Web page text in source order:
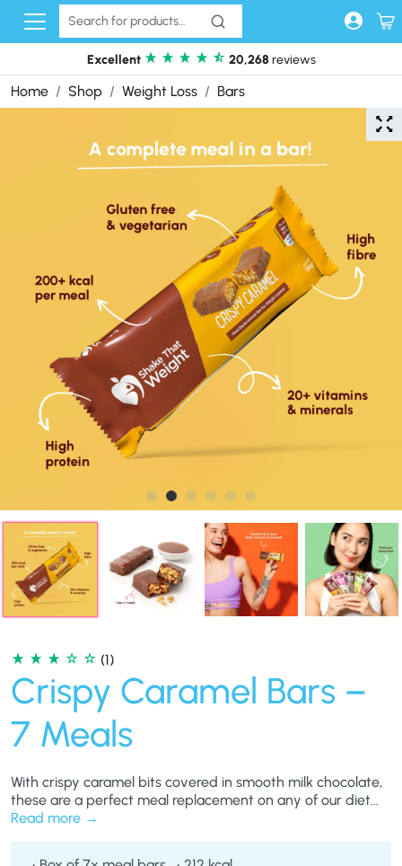
Skip to content
Excellent 20,268 reviews
Home Shop Weight Loss Bars
(1)
Crispy Caramel Bars –
7 Meals
With crispy caramel bits covered in smooth milk chocolate,
these are a perfect meal replacement on any of our diet
plans. Ideal for those with a sweet tooth, our Crispy
you’re eating a weight loss product.
Read more